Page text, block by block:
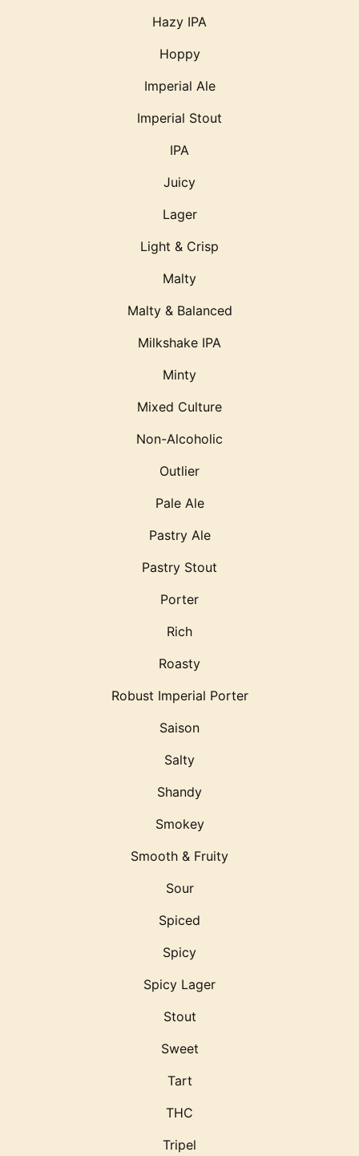
Hazy IPA
Hoppy
Imperial Ale
Imperial Stout
IPA
Juicy
Lager
Light & Crisp
Malty
Malty & Balanced
Milkshake IPA
Minty
Mixed Culture
Non-Alcoholic
Outlier
Pale Ale
Pastry Ale
Pastry Stout
Porter
Rich
Roasty
Robust Imperial Porter
Saison
Salty
Shandy
Smokey
Smooth & Fruity
Sour
Spiced
Spicy
Spicy Lager
Stout
Sweet
Tart
THC
Tripel